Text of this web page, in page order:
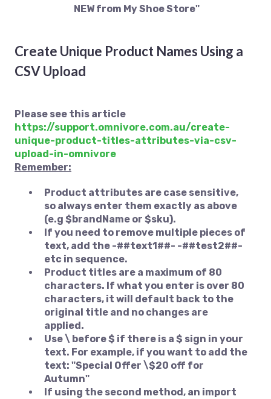
NEW from My Shoe Store"
Create Unique Product Names Using a
CSV Upload
Please see this article
https://support.omnivore.com.au/create-
unique-product-titles-attributes-via-csv-
upload-in-omnivore
Remember:
Product attributes are case sensitive,
so always enter them exactly as above
(e.g $brandName or $sku).
If you need to remove multiple pieces of
text, add the -##text1##- -##test2##-
etc in sequence.
Product titles are a maximum of 80
characters. If what you enter is over 80
characters, it will default back to the
original title and no changes are
applied.
Use \ before $ if there is a $ sign in your
text. For example, if you want to add the
text: "Special Offer \$20 off for
Autumn"
If using the second method, an import